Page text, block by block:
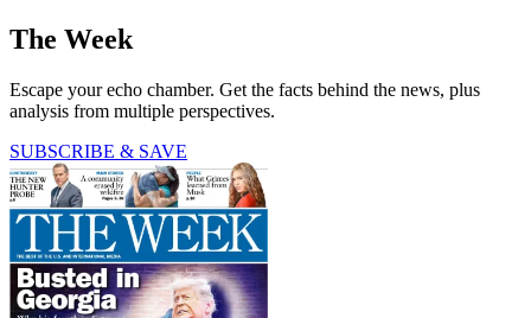
The Week
Escape your echo chamber. Get the facts behind the news, plus
analysis from multiple perspectives.
SUBSCRIBE & SAVE